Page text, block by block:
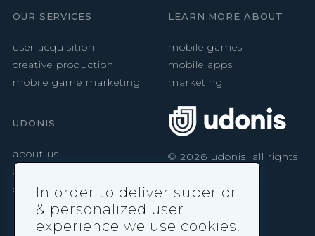
OUR SERVICES
user acquisition
creative production
mobile game marketing
LEARN MORE ABOUT
mobile games
mobile apps
marketing
UDONIS
about us
careers
contact
© 2026 udonis. all rights
In order to deliver superior
& personalized user
experience we use cookies.